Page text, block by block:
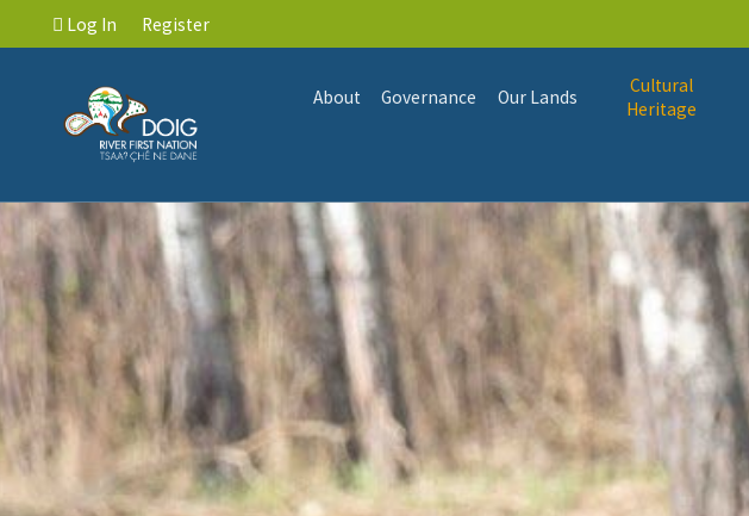
Log In Register
About Governance Our Lands
Cultural
Heritage